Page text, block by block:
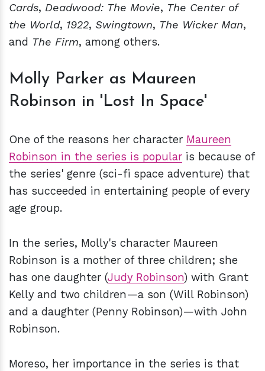
Cards, Deadwood: The Movie, The Center of
the World, 1922, Swingtown, The Wicker Man,
and The Firm, among others.
Molly Parker as Maureen
Robinson in 'Lost In Space'
One of the reasons her character Maureen
Robinson in the series is popular is because of
the series' genre (sci-fi space adventure) that
has succeeded in entertaining people of every
age group.
In the series, Molly's character Maureen
Robinson is a mother of three children; she
has one daughter (Judy Robinson) with Grant
Kelly and two children—a son (Will Robinson)
and a daughter (Penny Robinson)—with John
Robinson.
Moreso, her importance in the series is that